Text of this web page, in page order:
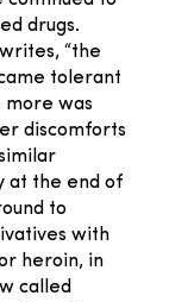
drugs.
writes, “the
tolerant
more was
discomforts
at the end of
to
with
heroin, in
called